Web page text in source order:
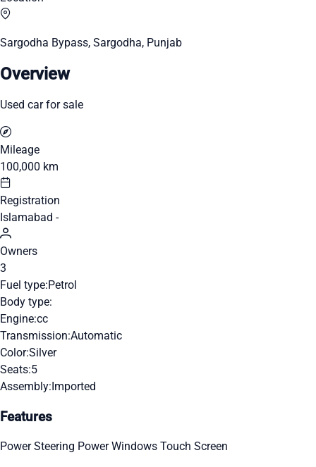
Sargodha Bypass, Sargodha, Punjab
Overview
Used car for sale
Mileage
100,000 km
Registration
Islamabad -
Owners
3
Fuel type:Petrol
Body type:
Engine:cc
Transmission:Automatic
Color:Silver
Seats:5
Assembly:Imported
Features
Power Steering Power Windows Touch Screen